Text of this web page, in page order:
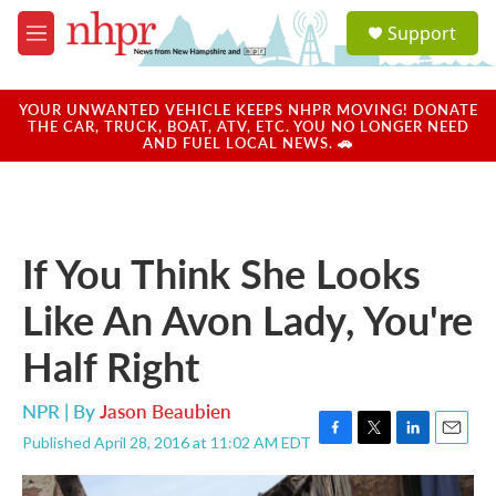
Skip to main content
M
e
u
a
u
Support
YOUR UNWANTED VEHICLE KEEPS NHPR MOVING! DONATE
THE CAR, TRUCK, BOAT, ATV, ETC. YOU NO LONGER NEED
AND FUEL LOCAL NEWS. 🚗
If You Think She Looks
Like An Avon Lady, You're
Half Right
NPR | ByJason Beaubien
Published April 28, 2016 at 11:02 AM EDT F
a
T
w
L
i
E
m